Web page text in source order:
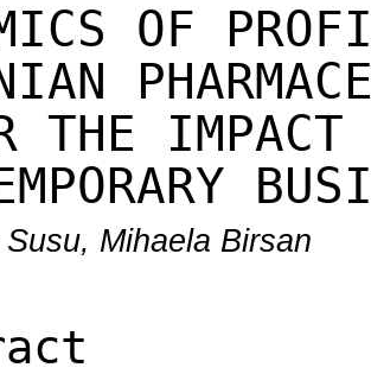
OF
THE
Mihaela Birsan